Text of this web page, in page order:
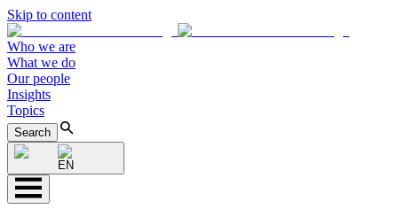
Skip to content
Who we are
What we do
Our people
Insights
Topics
Search
EN